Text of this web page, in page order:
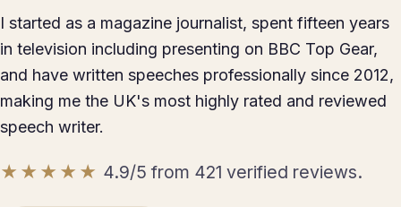
I started as a magazine journalist, spent fifteen years
in television including presenting on BBC Top Gear,
and have written speeches professionally since 2012,
making me the UK's most highly rated and reviewed
speech writer.
★★★★★ 4.9/5 from 421 verified reviews.